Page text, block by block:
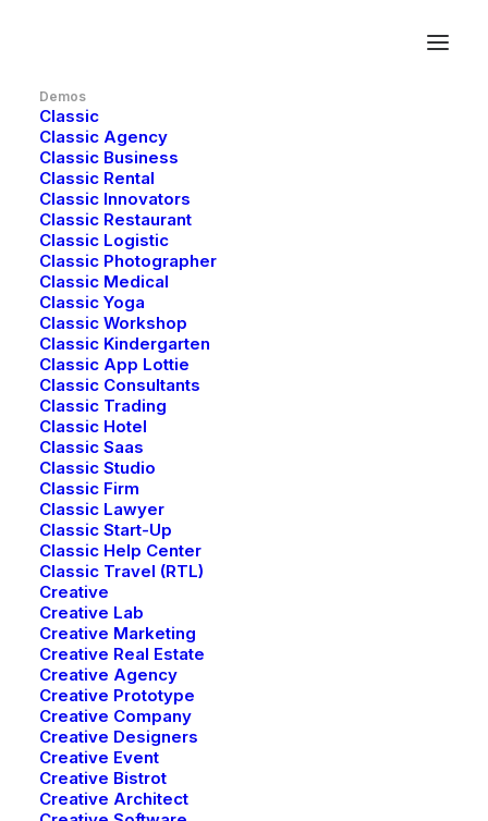
Demos
Classic
Classic Agency
Classic Business
Classic Rental
Classic Innovators
Classic Restaurant
Classic Logistic
Classic Photographer
Classic Medical
Classic Yoga
Classic Workshop
Classic Kindergarten
Classic App Lottie
Classic Consultants
Classic Trading
Classic Hotel
Classic Saas
Classic Studio
Classic Firm
Classic Lawyer
Classic Start-Up
Classic Help Center
Classic Travel (RTL)
Creative
Creative Lab
Creative Marketing
Creative Real Estate
Creative Agency
Creative Prototype
Creative Company
Creative Designers
Creative Event
Creative Bistrot
Creative Architect
BACKPACK COLLECTION
Discover must-have special
offers and promos